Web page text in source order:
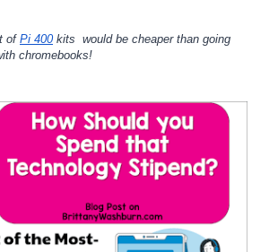
of Pi 400 kits  would be cheaper than going
chromebooks!